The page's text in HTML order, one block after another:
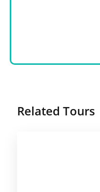
Related Tours